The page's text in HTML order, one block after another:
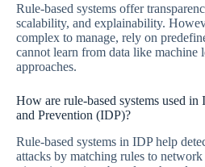
Rule-based systems offer
scalability, and explainability.
complex to manage, rely on
cannot learn from data like machine
approaches.
How are rule-based systems used in
and Prevention (IDP)?
Rule-based systems in IDP help
attacks by matching rules to